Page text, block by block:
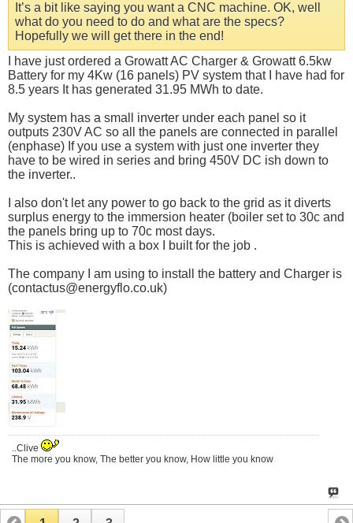
It’s a bit like saying you want a CNC machine. OK, well
what do you need to do and what are the specs?
Hopefully we will get there in the end!
I have just ordered a Growatt AC Charger & Growatt 6.5kw
Battery for my 4Kw (16 panels) PV system that I have had for
8.5 years It has generated 31.95 MWh to date.
My system has a small inverter under each panel so it
outputs 230V AC so all the panels are connected in parallel
(enphase) If you use a system with just one inverter they
have to be wired in series and bring 450V DC ish down to
the inverter..
I also don't let any power to go back to the grid as it diverts
surplus energy to the immersion heater (boiler set to 30c and
the panels bring up to 70c most days.
This is achieved with a box I built for the job .
The company I am using to install the battery and Charger is
(contactus@energyflo.co.uk)
..Clive
The more you know, The better you know, How little you know